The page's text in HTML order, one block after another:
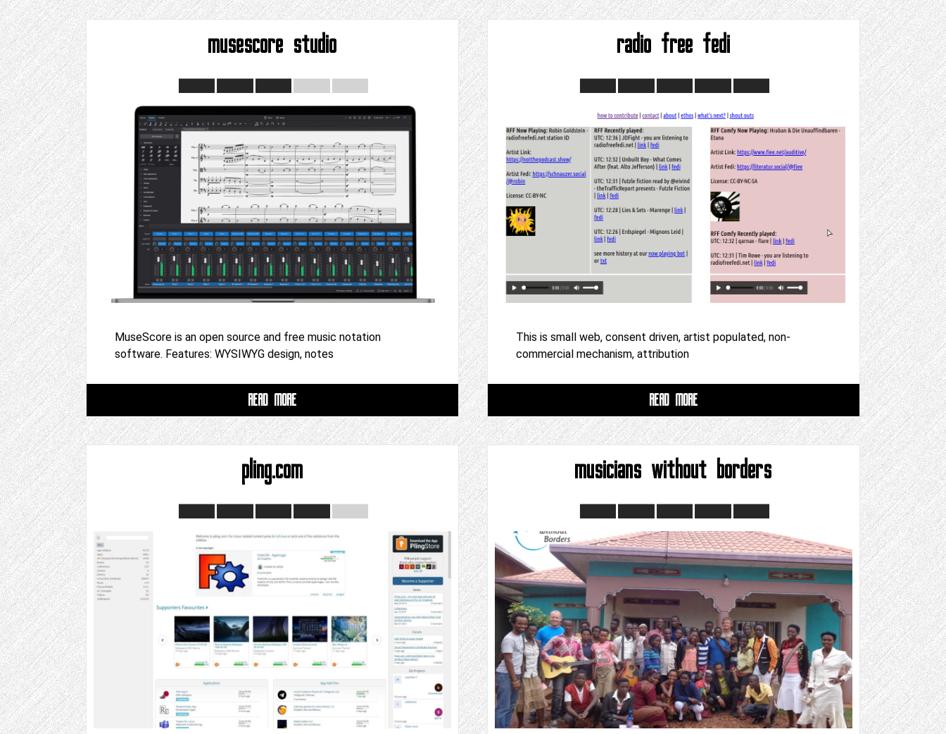
musescore studio
MuseScore is an open source and free music notation
software. Features: WYSIWYG design, notes
READ MORE
radio free fedi
This is small web, consent driven, artist populated, non-
commercial mechanism, attribution
READ MORE
pling.com musicians without borders